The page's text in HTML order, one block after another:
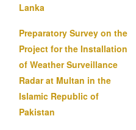
Lanka
Preparatory Survey on the
Project for the Installation
of Weather Surveillance
Radar at Multan in the
Islamic Republic of
Pakistan